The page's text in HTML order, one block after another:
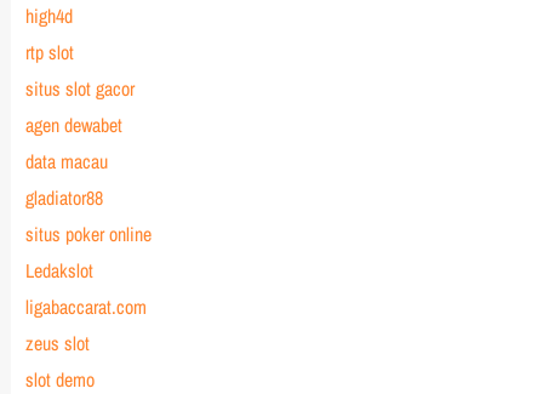
high4d
rtp slot
situs slot gacor
agen dewabet
data macau
gladiator88
situs poker online
Ledakslot
ligabaccarat.com
zeus slot
slot demo